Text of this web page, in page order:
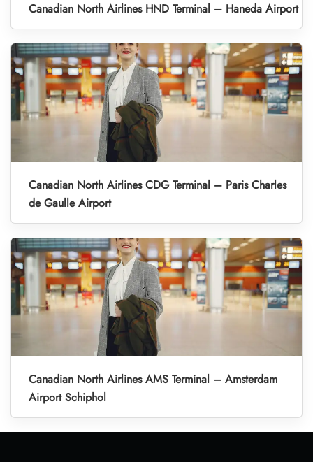
Canadian North Airlines HND Terminal – Haneda Airport
Canadian North Airlines CDG Terminal – Paris Charles
de Gaulle Airport
Canadian North Airlines AMS Terminal – Amsterdam
Airport Schiphol